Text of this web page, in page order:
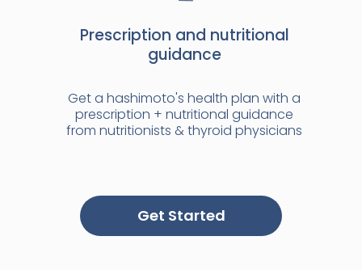
Prescription and nutritional
guidance
Get a hashimoto's health plan with a
prescription + nutritional guidance
from nutritionists & thyroid physicians
Get Started